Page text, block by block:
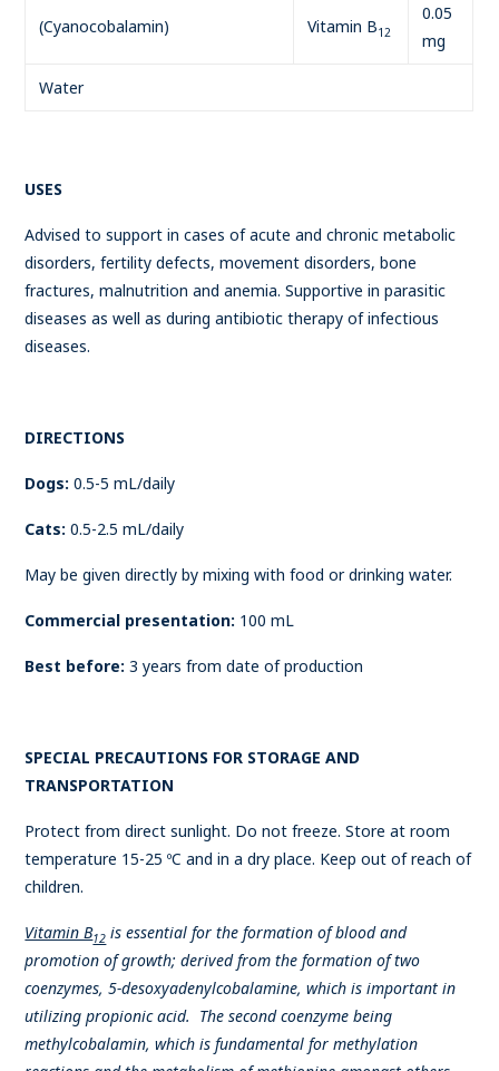
(Cyanocobalamin) Vitamin B12
0.05
mg
Water
USES
Advised to support in cases of acute and chronic metabolic
disorders, fertility defects, movement disorders, bone
fractures, malnutrition and anemia. Supportive in parasitic
diseases as well as during antibiotic therapy of infectious
diseases.
DIRECTIONS
Dogs:0.5-5 mL/daily
Cats: 0.5-2.5 mL/daily
May be given directly by mixing with food or drinking water.
Commercial presentation: 100 mL
Best before: 3 years from date of production
SPECIAL PRECAUTIONS FOR STORAGE AND
TRANSPORTATION
Protect from direct sunlight. Do not freeze. Store at room
temperature 15-25 ºC and in a dry place. Keep out of reach of
children.
Vitamin B12 is essential for the formation of blood and
promotion of growth; derived from the formation of two
coenzymes, 5-desoxyadenylcobalamine, which is important in
utilizing propionic acid. The second coenzyme being
methylcobalamin, which is fundamental for methylation